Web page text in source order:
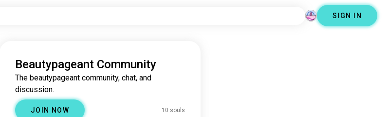
SIGN IN
Beautypageant Community
The beautypageant community, chat, and
discussion.
JOIN NOW 10 souls